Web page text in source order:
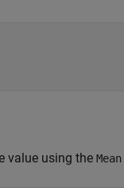
value using the Mean